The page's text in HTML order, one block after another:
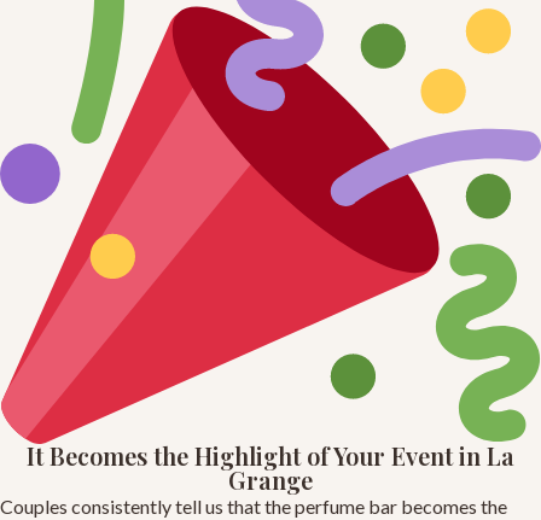
It Becomes the Highlight of Your Event in La
Grange
Couples consistently tell us that the perfume bar becomes the